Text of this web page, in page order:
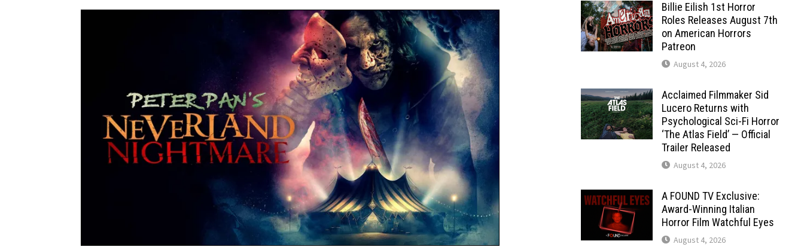
Billie Eilish 1st Horror
Roles Releases August 7th
on American Horrors
Patreon
August 4, 2026
Acclaimed Filmmaker Sid
Lucero Returns with
Psychological Sci-Fi Horror
‘The Atlas Field’ — Official
Trailer Released
August 4, 2026
A FOUND TV Exclusive:
Award-Winning Italian
Horror Film Watchful Eyes
August 4, 2026